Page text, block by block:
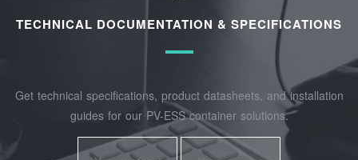
TECHNICAL DOCUMENTATION & SPECIFICATIONS
Get technical specifications, product datasheets, and installation
guides for our PV-ESS container solutions.